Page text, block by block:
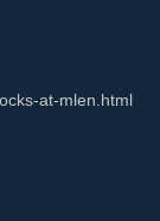
at-mlen.html